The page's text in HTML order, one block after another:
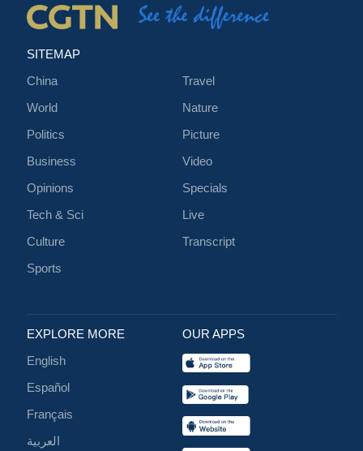
SITEMAP
China
World
Politics
Business
Opinions
Tech & Sci
Culture
Sports
Travel
Nature
Picture
Video
Specials
Live
Transcript
EXPLORE MORE
English
Español
Français
العربية
OUR APPS